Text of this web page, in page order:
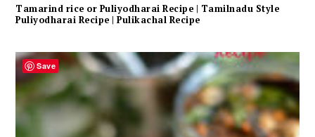
Tamarind rice or Puliyodharai Recipe | Tamilnadu Style
Puliyodharai Recipe | Pulikachal Recipe
Save